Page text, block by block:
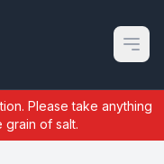
Open
Please take anything
grain of salt.